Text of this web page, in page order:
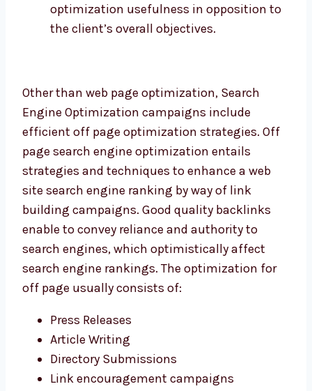
optimization usefulness in opposition to
the client’s overall objectives.
Other than web page optimization, Search
Engine Optimization campaigns include
efficient off page optimization strategies. Off
page search engine optimization entails
strategies and techniques to enhance a web
site search engine ranking by way of link
building campaigns. Good quality backlinks
enable to convey reliance and authority to
search engines, which optimistically affect
search engine rankings. The optimization for
off page usually consists of:
Press Releases
Article Writing
Directory Submissions
Link encouragement campaigns